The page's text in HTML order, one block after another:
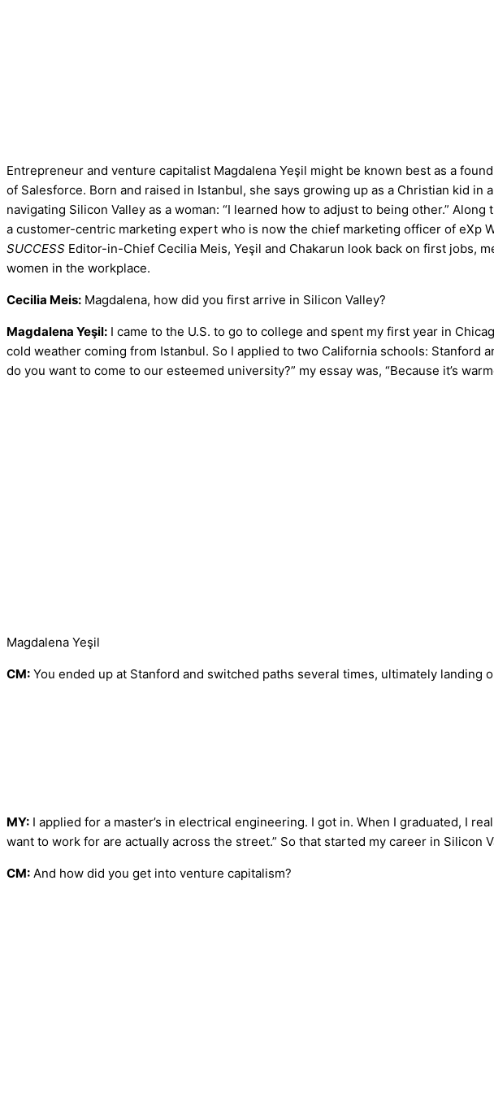
Entrepreneur and venture capitalist Magdalena Yeşil might be known best as a
of Salesforce. Born and raised in Istanbul, she says growing up as a Christian kid in
navigating Silicon Valley as a woman: “I learned how to adjust to being other.”
a customer-centric marketing expert who is now the chief marketing officer of eXp
SUCCESS Editor-in-Chief Cecilia Meis, Yeşil and Chakarun look back on first jobs,
women in the workplace.
Cecilia Meis: Magdalena, how did you first arrive in Silicon Valley?
Magdalena Yeşil: I came to the U.S. to go to college and spent my first year in
cold weather coming from Istanbul. So I applied to two California schools: Stanford
do you want to come to our esteemed university?” my essay was, “Because it’s
Magdalena Yeşil
CM: You ended up at Stanford and switched paths several times, ultimately landing
MY: I applied for a master’s in electrical engineering. I got in. When I graduated, I
want to work for are actually across the street.” So that started my career in Silicon
CM: And how did you get into venture capitalism?